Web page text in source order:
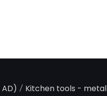
/ Kitchen tools - metal